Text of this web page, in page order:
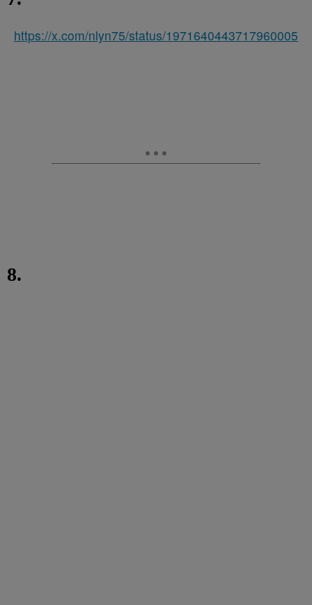
https://x.com/nlyn75/status/1971640443717960005
8.